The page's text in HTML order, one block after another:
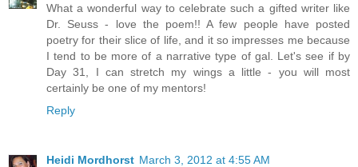
What a wonderful way to celebrate such a gifted writer like
Dr. Seuss - love the poem!! A few people have posted
poetry for their slice of life, and it so impresses me because
I tend to be more of a narrative type of gal. Let's see if by
Day 31, I can stretch my wings a little - you will most
certainly be one of my mentors!
Reply
Heidi Mordhorst March 3, 2012 at 4:55 AM